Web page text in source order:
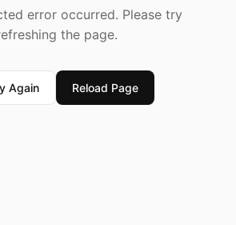
error occurred. Please try
the page.
Again Reload Page